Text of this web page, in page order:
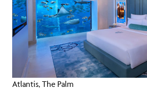
Atlantis, The Palm